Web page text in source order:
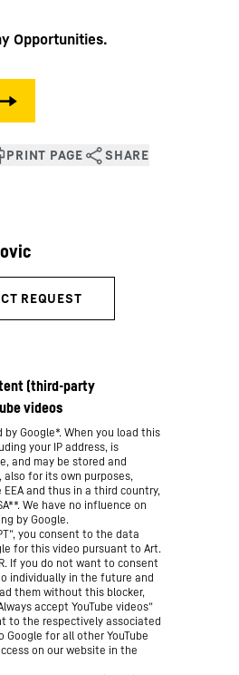
Opportunities.
by Google*. When you load this
your IP address, is
and may be stored and
also for its own purposes,
and thus in a third country,
We have no influence on
by Google.
you consent to the data
for this video pursuant to Art.
If you do not want to consent
individually in the future and
them without this blocker,
accept YouTube videos”
to the respectively associated
for all other YouTube
on our website in the